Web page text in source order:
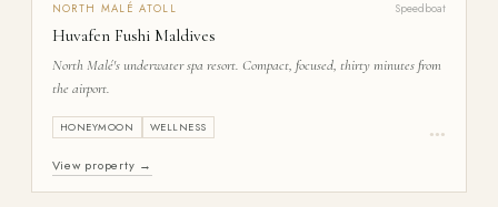
NORTH MALÉ ATOLL Speedboat
Huvafen Fushi Maldives
North Malé's underwater spa resort. Compact, focused, thirty minutes from
the airport.
HONEYMOON WELLNESS ●●●
View property →